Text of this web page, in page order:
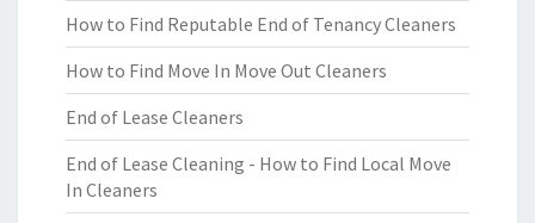
How to Find Reputable End of Tenancy Cleaners
How to Find Move In Move Out Cleaners
End of Lease Cleaners
End of Lease Cleaning - How to Find Local Move
In Cleaners